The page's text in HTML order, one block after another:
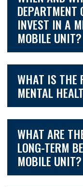
DEPARTMENT
INVEST IN A
MOBILE UNIT?
WHAT IS THE
MENTAL
WHAT ARE
LONG-TERM
MOBILE UNIT?